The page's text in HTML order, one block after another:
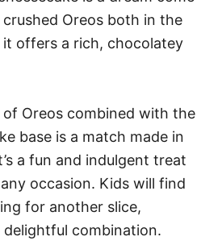
Oreos both in the
offers a rich, chocolatey
Oreos combined with the
base is a match made in
a fun and indulgent treat
occasion. Kids will find
for another slice,
combination.